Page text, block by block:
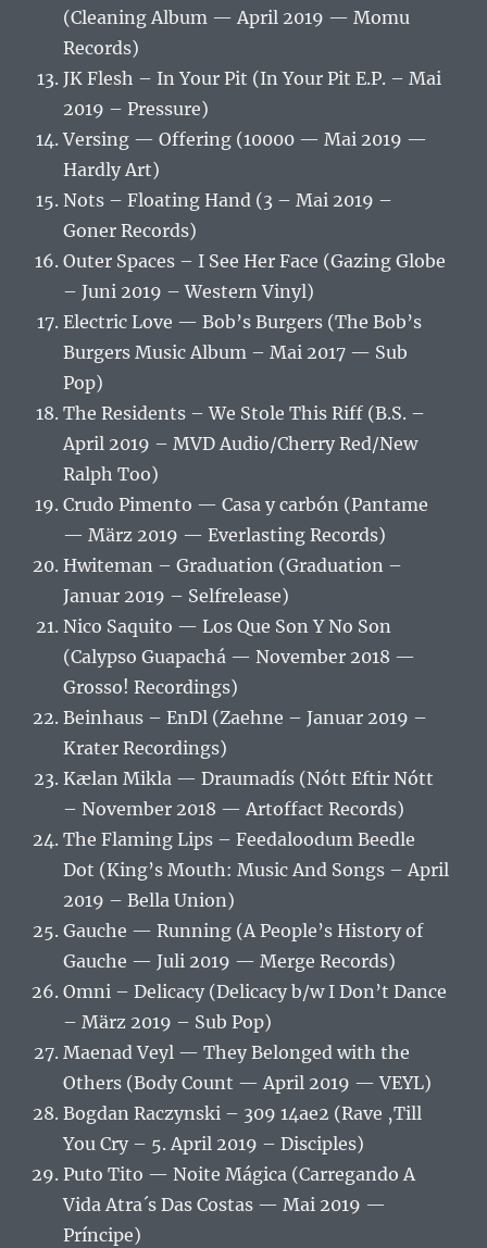
(Cleaning Album — April 2019 — Momu
Records)
JK Flesh – In Your Pit (In Your Pit E.P. – Mai
2019 – Pressure)
Versing — Offering (10000 — Mai 2019 —
Hardly Art)
Nots – Floating Hand (3 – Mai 2019 –
Goner Records)
Outer Spaces – I See Her Face (Gazing Globe
– Juni 2019 – Western Vinyl)
Electric Love — Bob’s Burgers (The Bob’s
Burgers Music Album – Mai 2017 — Sub
Pop)
The Residents – We Stole This Riff (B.S. –
April 2019 – MVD Audio/Cherry Red/New
Ralph Too)
Crudo Pimento — Casa y carbón (Pantame
— März 2019 — Everlasting Records)
Hwiteman – Graduation (Graduation –
Januar 2019 – Selfrelease)
Nico Saquito — Los Que Son Y No Son
(Calypso Guapachá — November 2018 —
Grosso! Recordings)
Beinhaus – EnDl (Zaehne – Januar 2019 –
Krater Recordings)
Kælan Mikla — Draumadís (Nótt Eftir Nótt
– November 2018 — Artoffact Records)
The Flaming Lips – Feedaloodum Beedle
Dot (King’s Mouth: Music And Songs – April
2019 – Bella Union)
Gauche — Running (A People’s History of
Gauche — Juli 2019 — Merge Records)
Omni – Delicacy (Delicacy b/w I Don’t Dance
– März 2019 – Sub Pop)
Maenad Veyl — They Belonged with the
Others (Body Count — April 2019 — VEYL)
Bogdan Raczynski – 309 14ae2 (Rave ‚Till
You Cry – 5. April 2019 – Disciples)
Puto Tito — Noite Mágica (Carregando A
Vida Atra´s Das Costas — Mai 2019 —
Príncipe)